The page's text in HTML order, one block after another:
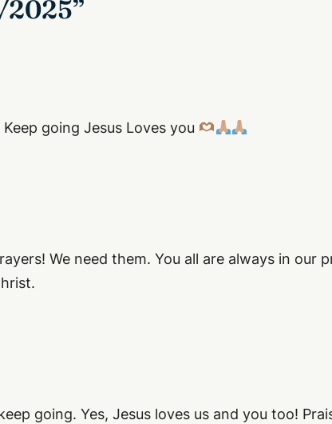
2025”
going Jesus Loves you
We need them. You all are always in our
going. Yes, Jesus loves us and you too!